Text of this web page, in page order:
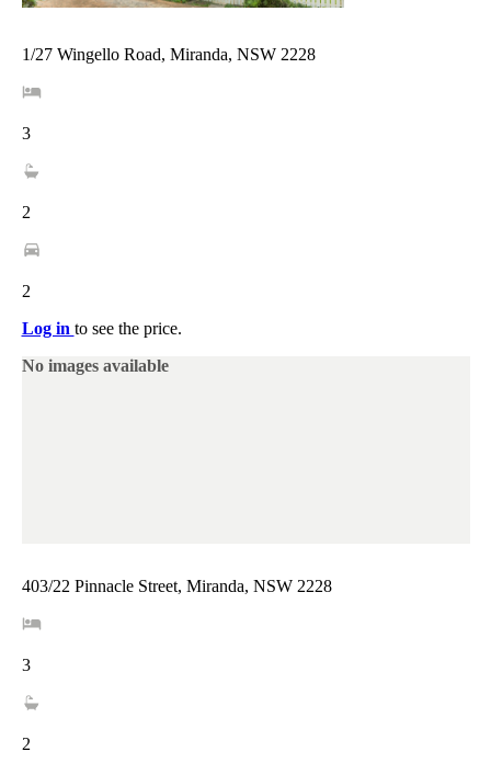
1/27 Wingello Road, Miranda, NSW 2228
3
2
2
Log in to see the price.
No images available
403/22 Pinnacle Street, Miranda, NSW 2228
3
2